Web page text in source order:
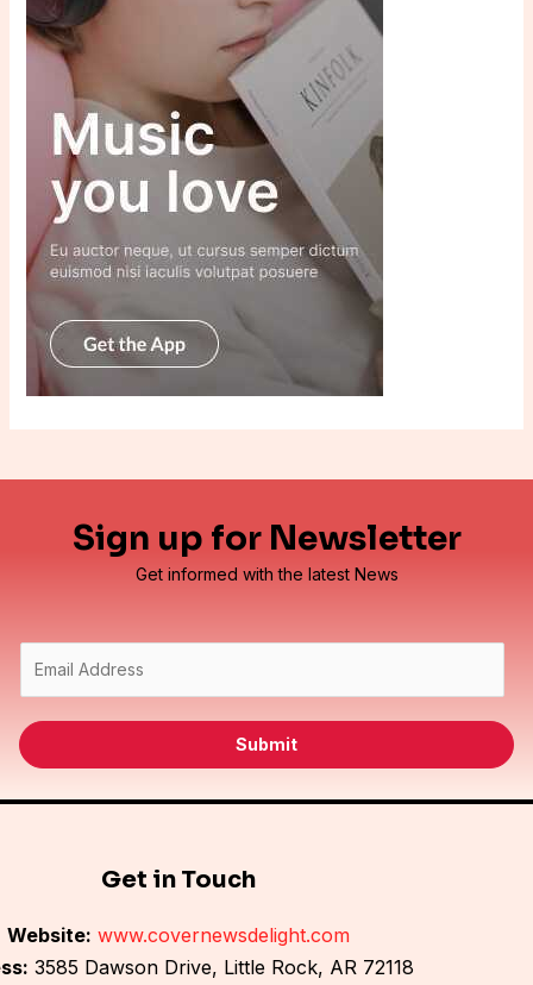
Sign up for Newsletter
Get informed with the latest News
m
i
l
Submit
Get in Touch
Website: www.covernewsdelight.com
3585 Dawson Drive, Little Rock, AR 72118